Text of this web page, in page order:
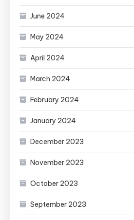
June 2024
May 2024
April 2024
March 2024
February 2024
January 2024
December 2023
November 2023
October 2023
September 2023